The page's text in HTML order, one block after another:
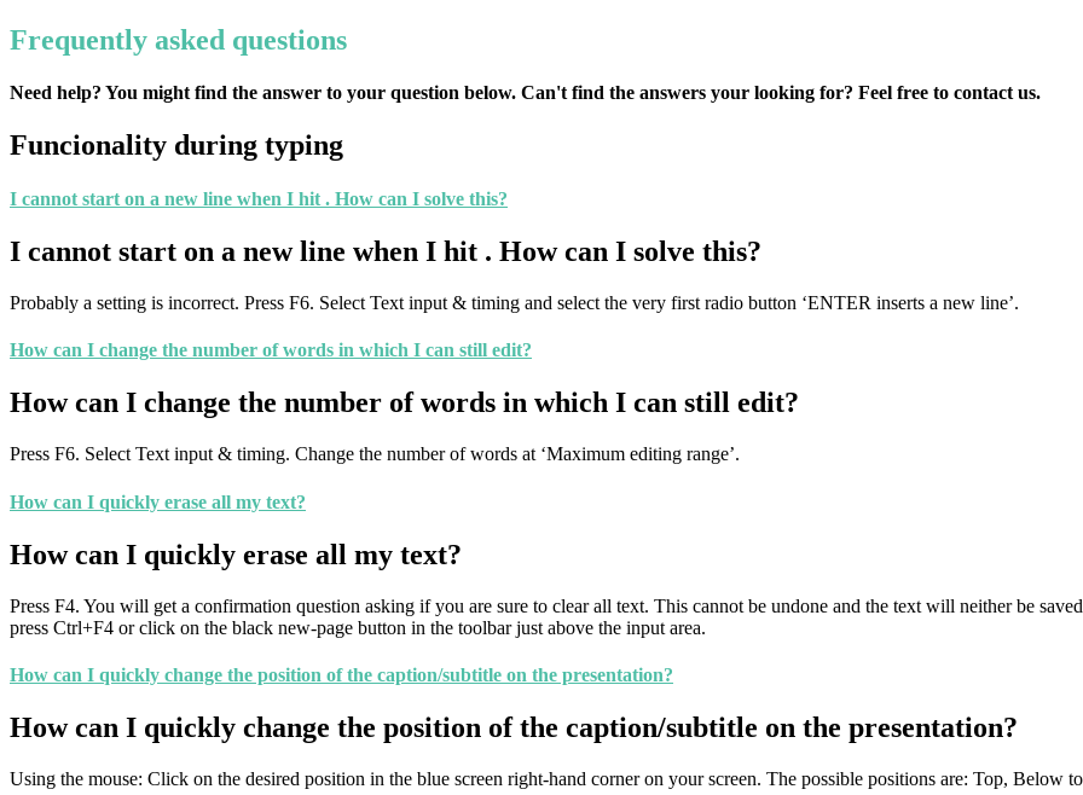
Frequently asked questions
Need help? You might find the answer to your question below. Can't find the answers your looking for? Feel free to contact us.
Funcionality during typing
I cannot start on a new line when I hit . How can I solve this?
I cannot start on a new line when I hit . How can I solve this?
Probably a setting is incorrect. Press F6. Select Text input & timing and select the very first radio button ‘ENTER inserts a new line’.
How can I change the number of words in which I can still edit?
How can I change the number of words in which I can still edit?
Press F6. Select Text input & timing. Change the number of words at ‘Maximum editing range’.
How can I quickly erase all my text?
How can I quickly erase all my text?
Press F4. You will get a confirmation question asking if you are sure to clear all text. This cannot be undone and the text will neither be
press Ctrl+F4 or click on the black new-page button in the toolbar just above the input area.
How can I quickly change the position of the caption/subtitle on the presentation?
How can I quickly change the position of the caption/subtitle on the presentation?
Using the mouse: Click on the desired position in the blue screen right-hand corner on your screen. The possible positions are: Top, Below